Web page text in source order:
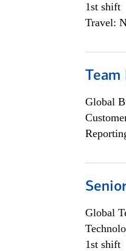
1st shift
Travel:
Global
Global
1st shift